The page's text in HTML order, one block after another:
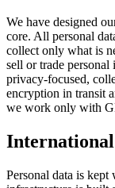
We have designed
core. All personal
collect only what is
sell or trade
privacy-focused,
encryption in transit
we work only with
Personal data is